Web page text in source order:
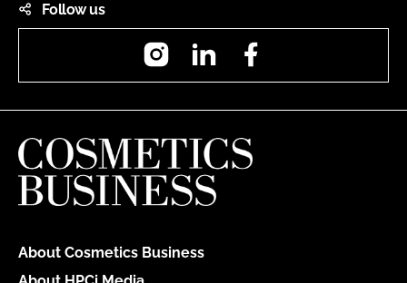
Follow us
InstagramLinkedIn
About Cosmetics Business